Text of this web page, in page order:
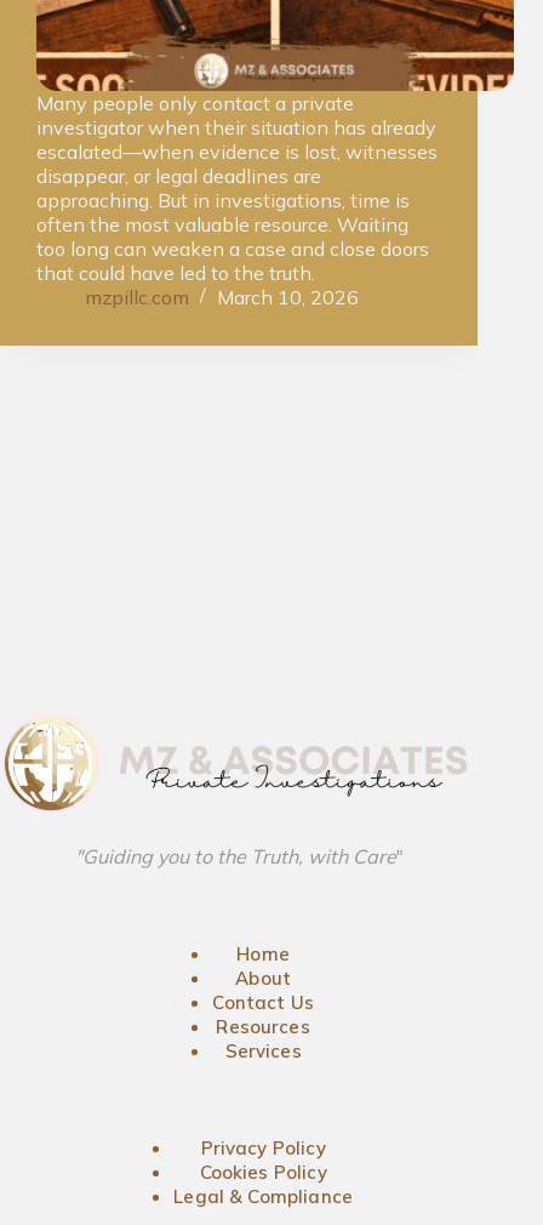
Many people only contact a private
investigator when their situation has already
escalated—when evidence is lost, witnesses
disappear, or legal deadlines are
approaching. But in investigations, time is
often the most valuable resource. Waiting
too long can weaken a case and close doors
that could have led to the truth.
mzpillc.com
March 10, 2026
"Guiding you to the Truth, with Care"
Home
About
Contact Us
Resources
Services
Privacy Policy
Cookies Policy
Legal & Compliance